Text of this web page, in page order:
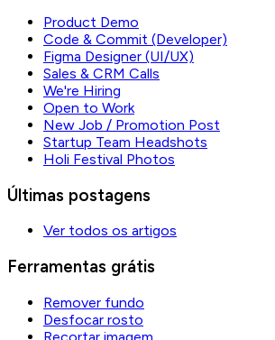
Product Demo
Code & Commit (Developer)
Figma Designer (UI/UX)
Sales & CRM Calls
We're Hiring
Open to Work
New Job / Promotion Post
Startup Team Headshots
Holi Festival Photos
Últimas postagens
Ver todos os artigos
Ferramentas grátis
Remover fundo
Desfocar rosto